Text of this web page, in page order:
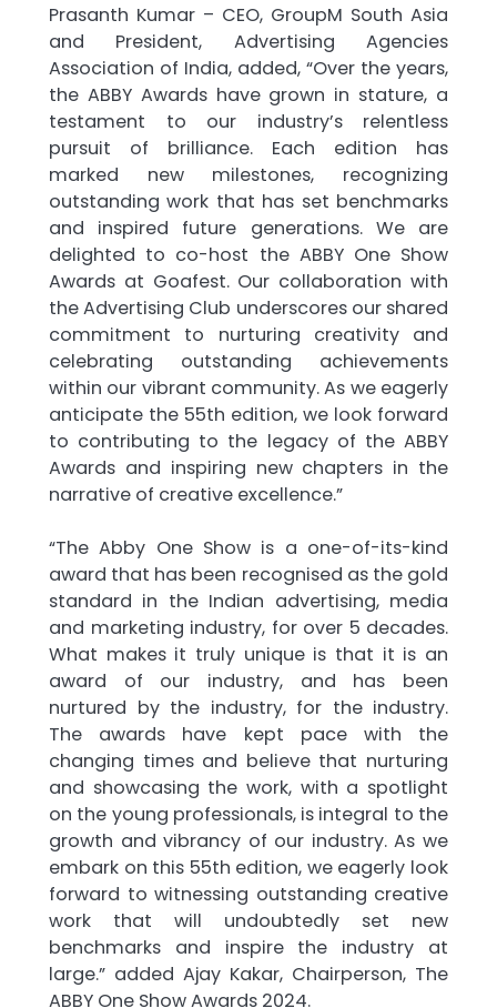
Prasanth Kumar – CEO, GroupM South Asia
and President, Advertising Agencies
Association of India, added, “Over the years,
the ABBY Awards have grown in stature, a
testament to our industry’s relentless
pursuit of brilliance. Each edition has
marked new milestones, recognizing
outstanding work that has set benchmarks
and inspired future generations. We are
delighted to co-host the ABBY One Show
Awards at Goafest. Our collaboration with
the Advertising Club underscores our shared
commitment to nurturing creativity and
celebrating outstanding achievements
within our vibrant community. As we eagerly
anticipate the 55th edition, we look forward
to contributing to the legacy of the ABBY
Awards and inspiring new chapters in the
narrative of creative excellence.”
“The Abby One Show is a one-of-its-kind
award that has been recognised as the gold
standard in the Indian advertising, media
and marketing industry, for over 5 decades.
What makes it truly unique is that it is an
award of our industry, and has been
nurtured by the industry, for the industry.
The awards have kept pace with the
changing times and believe that nurturing
and showcasing the work, with a spotlight
on the young professionals, is integral to the
growth and vibrancy of our industry. As we
embark on this 55th edition, we eagerly look
forward to witnessing outstanding creative
work that will undoubtedly set new
benchmarks and inspire the industry at
large.” added Ajay Kakar, Chairperson, The
ABBY One Show Awards 2024.